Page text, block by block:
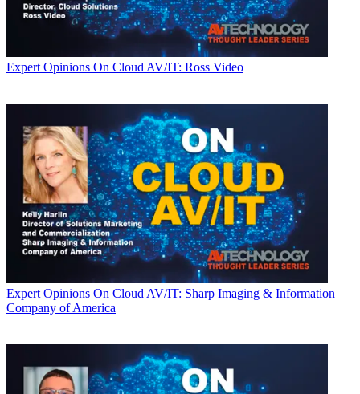
Expert Opinions On Cloud AV/IT: Ross Video
Expert Opinions On Cloud AV/IT: Sharp Imaging & Information
Company of America